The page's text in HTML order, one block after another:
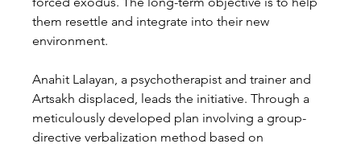
them resettle and integrate into their new
environment.
Anahit Lalayan, a psychotherapist and trainer and
Artsakh displaced, leads the initiative. Through a
meticulously developed plan involving a group-
directive verbalization method based on